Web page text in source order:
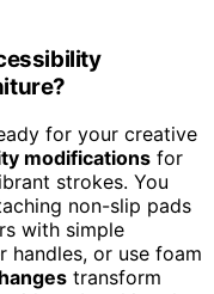
for your creative
modifications for
strokes. You
non-slip pads
with simple
handles, or use foam
transform